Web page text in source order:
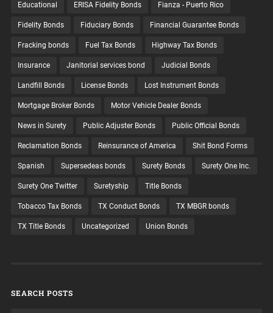
Educational ERISA Fidelity Bonds Fianza - Puerto Rico
Fidelity Bonds Fiduciary Bonds Financial Guarantee Bonds
Fracking bonds Fuel Tax Bonds Highway Tax Bonds
Insurance Janitorial services bond Judicial Bonds
Landfill Bonds License Bonds Lost Instrument Bonds
Mortgage Broker Bonds Motor Vehicle Dealer Bonds
News in Surety Public Adjuster Bonds Public Official Bonds
Reclamation Bonds Reinsurance of America Shit Bond Forms
Spanish Supersedeas bonds Surety Bonds Surety One Inc.
Surety One Twitter Suretyship Title Bonds
Tobacco Tax Bonds TX Conduct Bonds TX MBGR bonds
TX Title Bonds Uncategorized Union Bonds
SEARCH POSTS